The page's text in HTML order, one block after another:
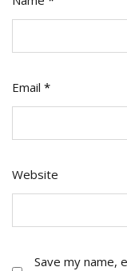
Email *
Website
Save my name,